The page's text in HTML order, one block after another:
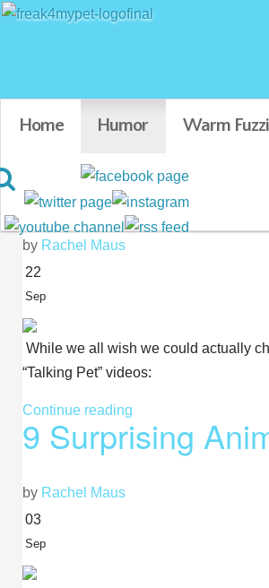
Home Humor Warm
7 Videos of
by Rachel Maus
22
Sep
While we all wish we could actually
“Talking Pet” videos:
Continue reading
9 Surprising
by Rachel Maus
03
Sep